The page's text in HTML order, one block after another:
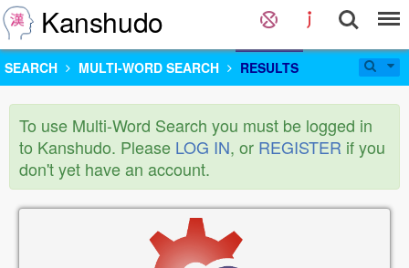
Kanshudo
SEARCH MULTI-WORD SEARCH RESULTS
To use Multi-Word Search you must be logged in
to Kanshudo. Please LOG IN, or REGISTER if you
don't yet have an account.